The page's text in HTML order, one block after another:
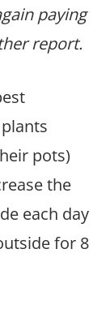
paying
report.
pots)
the
each day
for 8